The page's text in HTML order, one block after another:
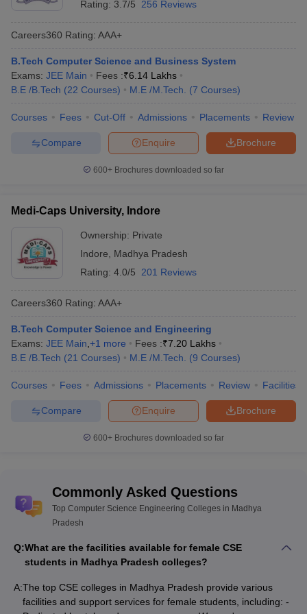
Rating: 3.7/5 256 Reviews
Careers360 Rating: AAA+
B.Tech Computer Science and Business System
Exams: JEE Main Fees :₹6.14 Lakhs
B.E /B.Tech (22 Courses) M.E /M.Tech. (7 Courses)
Courses Fees Cut-Off Admissions Placements Review
Brochure
Enquire
Compare
600+ Brochures downloaded so far
Medi-Caps University, Indore
Ownership: Private
Indore
Madhya Pradesh
Rating: 4.0/5 201 Reviews
Careers360 Rating: AAA+
B.Tech Computer Science and Engineering
Exams: JEE Main +1 more Fees :₹7.20 Lakhs
B.E /B.Tech (21 Courses) M.E /M.Tech. (9 Courses)
Courses Fees Admissions Placements Review Facilities
Brochure
Enquire
Compare
600+ Brochures downloaded so far
Commonly Asked Questions
Top Computer Science Engineering Colleges in Madhya
Pradesh
Q:What are the facilities available for female CSE
students in Madhya Pradesh colleges?
A:The top CSE colleges in Madhya Pradesh provide various
facilities and support services for female students, including: -